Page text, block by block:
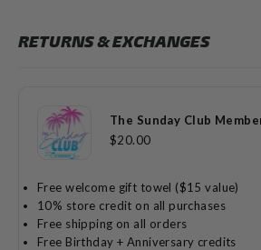
RETURNS & EXCHANGES
The Sunday Club
$20.00
Free welcome gift towel ($15 value)
10% store credit on all purchases
Free shipping on all orders
Free Birthday + Anniversary credits